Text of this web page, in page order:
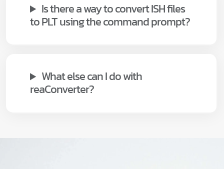
Is there a way to convert ISH files
to PLT using the command prompt?
What else can I do with
reaConverter?